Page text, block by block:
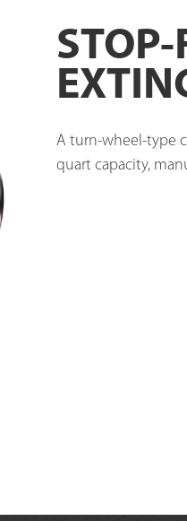
STOP-
A turn-wheel-type
quart capacity,